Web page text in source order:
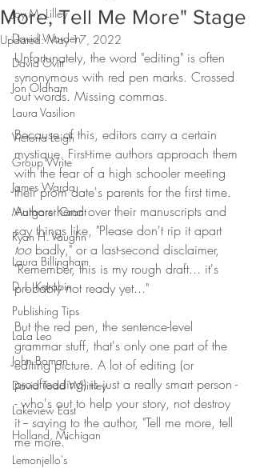
Joy M. Lilley
David Warden
David Ovitt
Jon Oldham
Laura Vasilion
Victoria Leigh
Group Write
James Warda
Margaret Grant
Ryan H. Vaughn
Laura Billingham
D. L. Karabin
Publishing Tips
LaLa Leo
John Boman
David Todd Whittley
Lakeview East
Holland, Michigan
Lemonjello's
More, Tell Me More" Stage
Updated:May 17, 2022
Unfortunately, the word "editing" is often
synonymous with red pen marks. Crossed
out words. Missing commas.
Because of this, editors carry a certain
mystique. First-time authors approach them
with the fear of a high schooler meeting
their prom date's parents for the first time.
Authors hand over their manuscripts and
say things like, "Please don't rip it apart
too badly," or a last-second disclaimer,
"Remember, this is my rough draft... it's
probably not ready yet..."
But the red pen, the sentence-level
grammar stuff, that's only one part of the
editing picture. A lot of editing (or
proofreading) is just a really smart person -
- who's out to help your story, not destroy
it -- saying to the author, "Tell me more, tell
me more."